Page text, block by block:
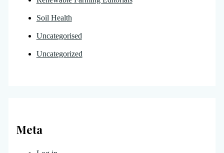
Soil Health
Uncategorised
Uncategorized
Meta